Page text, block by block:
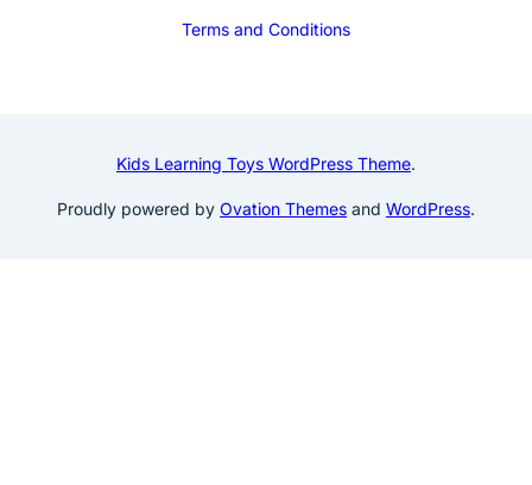
Terms and Conditions
Kids Learning Toys WordPress Theme.
Proudly powered by Ovation Themes and WordPress.